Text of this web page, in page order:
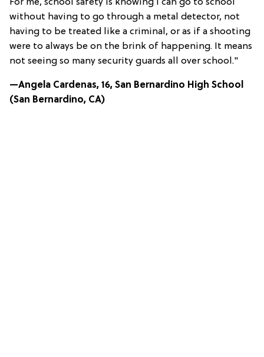
For me, school safety is knowing I can go to school
without having to go through a metal detector, not
having to be treated like a criminal, or as if a shooting
were to always be on the brink of happening. It means
not seeing so many security guards all over school."
—Angela Cardenas, 16, San Bernardino High School
(San Bernardino, CA)